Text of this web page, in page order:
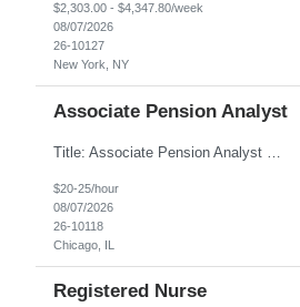
$2,303.00 - $4,347.80/week
08/07/2026
26-10127
New York, NY
Associate Pension Analyst
$20-25/hour
08/07/2026
26-10118
Chicago, IL
Registered Nurse